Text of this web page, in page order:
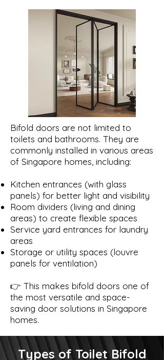
Bifold doors are not limited to
toilets and bathrooms. They are
commonly installed in various areas
of Singapore homes, including:
Kitchen entrances (with glass
panels) for better light and visibility
Room dividers (living and dining
areas) to create flexible spaces
Service yard entrances for laundry
areas
Storage or utility spaces (louvre
panels for ventilation)
👉 This makes bifold doors one of
the most versatile and space-
saving door solutions in Singapore
homes.
Types of Toilet Bifold